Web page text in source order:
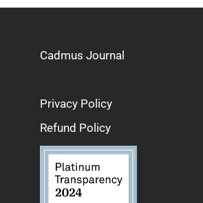
Cadmus Journal
Privacy Policy
Refund Policy